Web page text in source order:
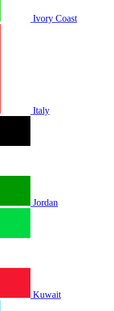
Ivory Coast
Italy
Jordan
Kuwait